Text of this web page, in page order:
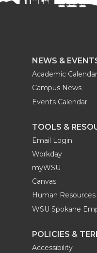
NEWS &
Academic Calendar
Campus News
Events Calendar
TOOLS &
Email Login
Workday
myWSU
Canvas
Human Resources
WSU Spokane
POLICIES &
Accessibility